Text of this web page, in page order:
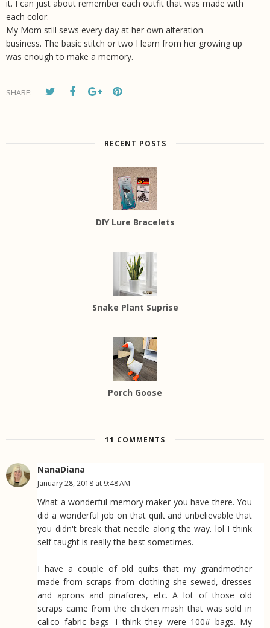
it. I can just about remember each outfit that was made with
each color.
My Mom still sews every day at her own alteration
business. The basic stitch or two I learn from her growing up
was enough to make a memory.
SHARE:
RECENT POSTS
DIY Lure Bracelets
Snake Plant Suprise
Porch Goose
11 COMMENTS
NanaDiana
January 28, 2018 at 9:48 AM
What a wonderful memory maker you have there. You
did a wonderful job on that quilt and unbelievable that
you didn't break that needle along the way. lol I think
self-taught is really the best sometimes.
I have a couple of old quilts that my grandmother
made from scraps from clothing she sewed, dresses
and aprons and pinafores, etc. A lot of those old
scraps came from the chicken mash that was sold in
calico fabric bags--I think they were 100# bags. My